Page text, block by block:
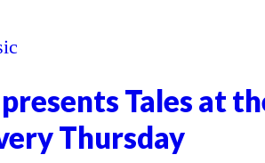
Tales at
Thursday